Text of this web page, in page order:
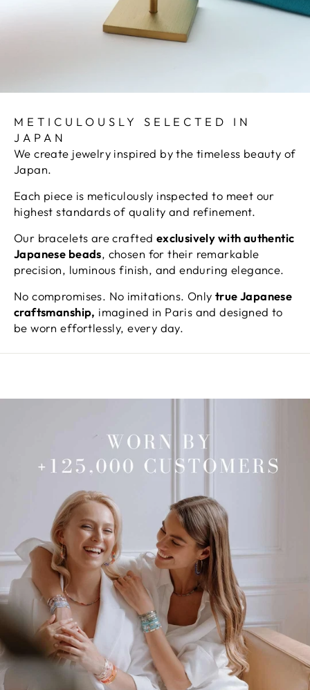
METICULOUSLY SELECTED IN
JAPAN
We create jewelry inspired by the timeless beauty of
Japan.
Each piece is meticulously inspected to meet our
highest standards of quality and refinement.
Our bracelets are crafted exclusively with authentic
Japanese beads, chosen for their remarkable
precision, luminous finish, and enduring elegance.
No compromises. No imitations. Only true Japanese
craftsmanship, imagined in Paris and designed to
be worn effortlessly, every day.